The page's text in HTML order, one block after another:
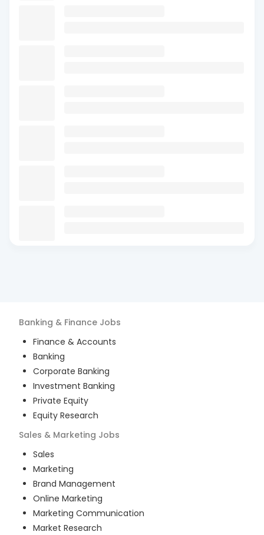
Banking & Finance Jobs
Finance & Accounts
Banking
Corporate Banking
Investment Banking
Private Equity
Equity Research
Sales & Marketing Jobs
Sales
Marketing
Brand Management
Online Marketing
Marketing Communication
Market Research